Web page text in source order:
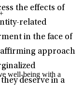
the effects of
related
in the face of
affirming approach
deserve in a
well-being with a